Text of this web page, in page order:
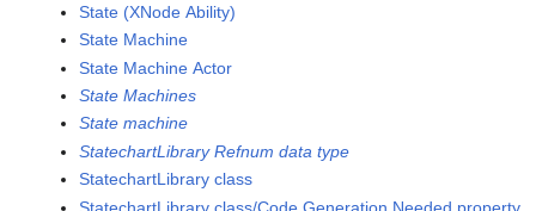
State (XNode Ability)
State Machine
State Machine Actor
State Machines
State machine
StatechartLibrary Refnum data type
StatechartLibrary class
StatechartLibrary class/Code Generation Needed property